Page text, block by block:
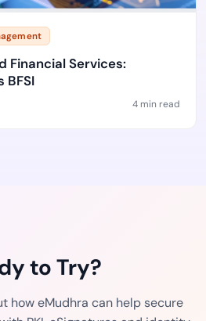
Financial Services:
BFSI
4 min read
to Try?
how eMudhra can help secure